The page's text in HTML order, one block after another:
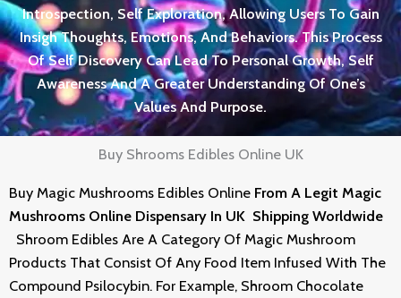
Introspection, Self Exploration, Allowing Users To Gain
Insigh Thoughts, Emotions, And Behaviors. This Process
Of Self Discovery Can Lead To Personal Growth, Self
Awareness And A Greater Understanding Of One’s
Values And Purpose.
Buy Shrooms Edibles Online UK
Buy Magic Mushrooms Edibles Online From A Legit Magic
Mushrooms Online Dispensary In UK Shipping Worldwide
Shroom Edibles Are A Category Of Magic Mushroom
Products That Consist Of Any Food Item Infused With The
Compound Psilocybin. For Example, Shroom Chocolate